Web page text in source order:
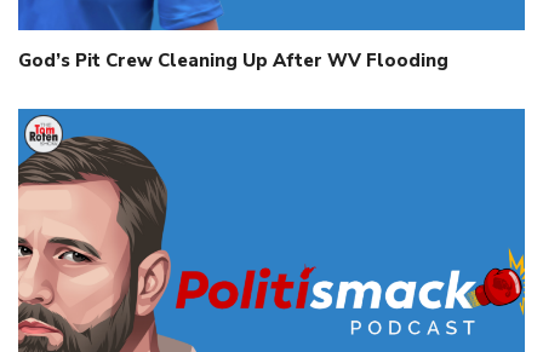
God’s Pit Crew Cleaning Up After WV Flooding